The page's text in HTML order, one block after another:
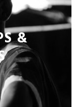
&